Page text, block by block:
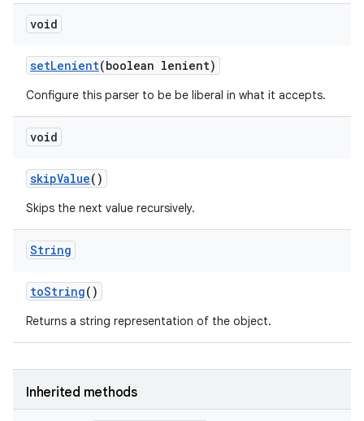
void
setLenient(boolean lenient)
Configure this parser to be be liberal in what it accepts.
void
skipValue()
Skips the next value recursively.
String
toString()
Returns a string representation of the object.
Inherited methods